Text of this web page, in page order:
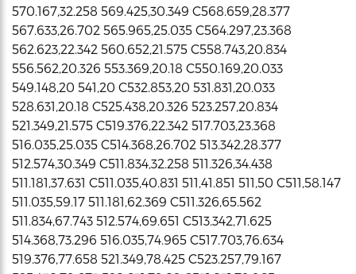
570.167,32.258 569.425,30.349 C568.659,28.377
567.633,26.702 565.965,25.035 C564.297,23.368
562.623,22.342 560.652,21.575 C558.743,20.834
556.562,20.326 553.369,20.18 C550.169,20.033
549.148,20 541,20 C532.853,20 531.831,20.033
528.631,20.18 C525.438,20.326 523.257,20.834
521.349,21.575 C519.376,22.342 517.703,23.368
516.035,25.035 C514.368,26.702 513.342,28.377
512.574,30.349 C511.834,32.258 511.326,34.438
511.181,37.631 C511.035,40.831 511,41.851 511,50 C511,58.147
511.035,59.17 511.181,62.369 C511.326,65.562
511.834,67.743 512.574,69.651 C513.342,71.625
514.368,73.296 516.035,74.965 C517.703,76.634
519.376,77.658 521.349,78.425 C523.257,79.167